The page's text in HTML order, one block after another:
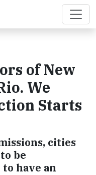
of New
We
Starts
cities
be
have an